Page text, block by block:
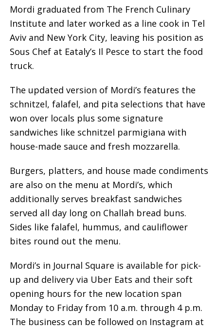
Mordi graduated from The French Culinary
Institute and later worked as a line cook in Tel
Aviv and New York City, leaving his position as
Sous Chef at Eataly’s Il Pesce to start the food
truck.
The updated version of Mordi’s features the
schnitzel, falafel, and pita selections that have
won over locals plus some signature
sandwiches like schnitzel parmigiana with
house-made sauce and fresh mozzarella.
Burgers, platters, and house made condiments
are also on the menu at Mordi’s, which
additionally serves breakfast sandwiches
served all day long on Challah bread buns.
Sides like falafel, hummus, and cauliflower
bites round out the menu.
Mordi’s in Journal Square is available for pick-
up and delivery via Uber Eats and their soft
opening hours for the new location span
Monday to Friday from 10 a.m. through 4 p.m.
The business can be followed on Instagram at